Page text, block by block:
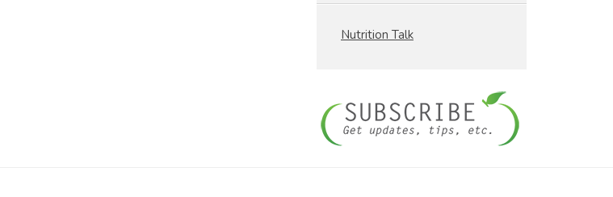
Nutrition Talk